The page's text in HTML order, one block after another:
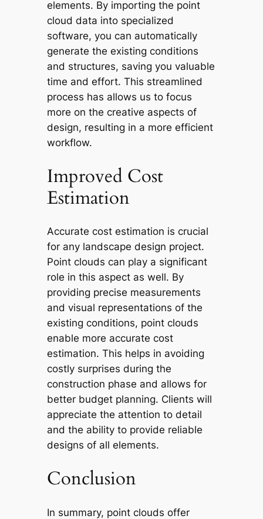
elements. By importing the point
cloud data into specialized
software, you can automatically
generate the existing conditions
and structures, saving you valuable
time and effort. This streamlined
process has allows us to focus
more on the creative aspects of
design, resulting in a more efficient
workflow.
Improved Cost
Estimation
Accurate cost estimation is crucial
for any landscape design project.
Point clouds can play a significant
role in this aspect as well. By
providing precise measurements
and visual representations of the
existing conditions, point clouds
enable more accurate cost
estimation. This helps in avoiding
costly surprises during the
construction phase and allows for
better budget planning. Clients will
appreciate the attention to detail
and the ability to provide reliable
designs of all elements.
Conclusion
In summary, point clouds offer